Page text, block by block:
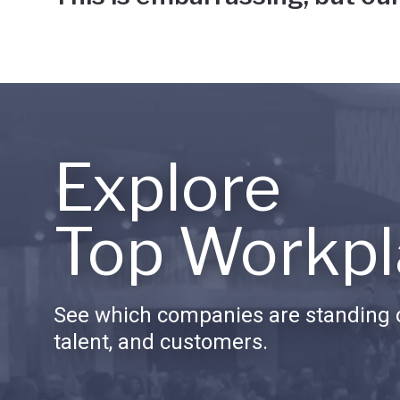
Explore
Top
See which companies are standing
talent, and customers.